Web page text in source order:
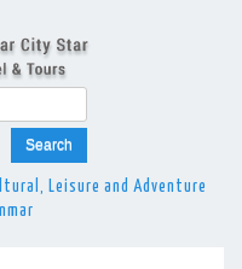
Leisure and Adventure